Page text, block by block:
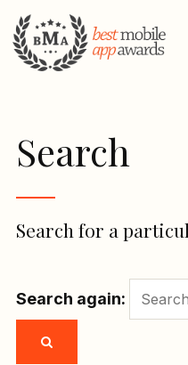
Search
Search for a
Search again: